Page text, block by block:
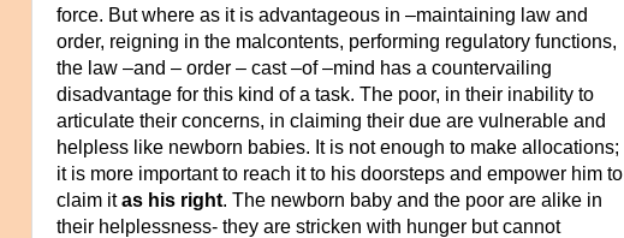
force. But where as it is advantageous in –maintaining law and
order, reigning in the malcontents, performing regulatory functions,
the law –and – order – cast –of –mind has a countervailing
disadvantage for this kind of a task. The poor, in their inability to
articulate their concerns, in claiming their due are vulnerable and
helpless like newborn babies. It is not enough to make allocations;
it is more important to reach it to his doorsteps and empower him to
claim itas his right. The newborn baby and the poor are alike in
their helplessness- they are stricken with hunger but cannot